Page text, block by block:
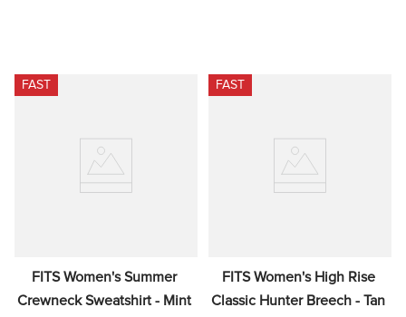
FAST
FITS Women's Summer
Crewneck Sweatshirt - Mint
FAST
FITS Women's High Rise
Classic Hunter Breech - Tan